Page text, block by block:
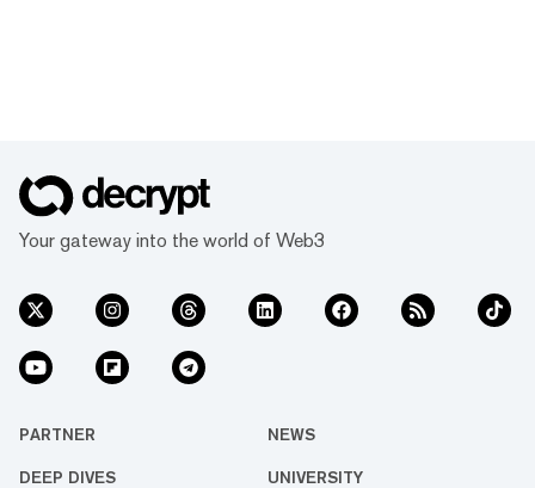
Your gateway into the world of Web3
PARTNER NEWS
DEEP DIVES UNIVERSITY